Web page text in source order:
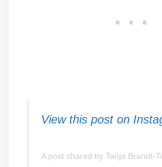
View this post on